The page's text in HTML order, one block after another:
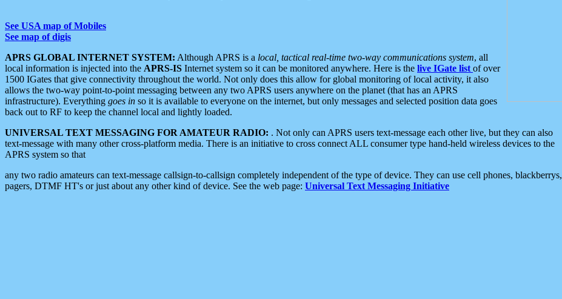
See USA map of Mobiles
See map of digis
APRS GLOBAL INTERNET SYSTEM: Although APRS is a local, tactical real-time two-way communications system, all
local information is injected into the APRS-IS Internet system so it can be monitored anywhere. Here is the live IGate list of over
1500 IGates that give connectivity throughout the world. Not only does this allow for global monitoring of local activity, it also
allows the two-way point-to-point messaging between any two APRS users anywhere on the planet (that has an APRS
infrastructure). Everything goes in so it is available to everyone on the internet, but only messages and selected position data goes
back out to RF to keep the channel local and lightly loaded.
UNIVERSAL TEXT MESSAGING FOR AMATEUR RADIO: . Not only can APRS users text-message each other live, but they can also
text-message with many other cross-platform media. There is an initiative to cross connect ALL consumer type hand-held wireless devices to the
APRS system so that
any two radio amateurs can text-message callsign-to-callsign completely independent of the type of device. They can use cell phones, blackberrys,
pagers, DTMF HT's or just about any other kind of device. See the web page: Universal Text Messaging Initiative